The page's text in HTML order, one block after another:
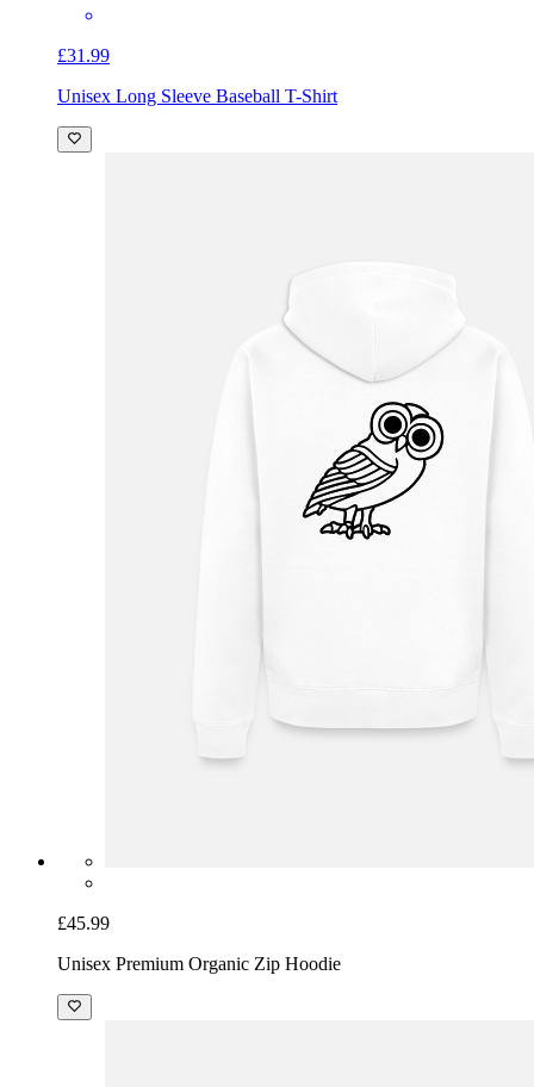
£31.99
Unisex Long Sleeve Baseball T-Shirt
£45.99
Unisex Premium Organic Zip Hoodie